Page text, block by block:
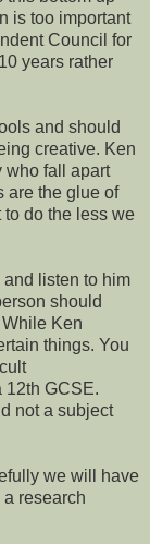
is too important
Council for
years rather
and should
creative. Ken
who fall apart
are the glue of
do the less we
and listen to him
should
While Ken
things. You
12th GCSE.
not a subject
we will have
research